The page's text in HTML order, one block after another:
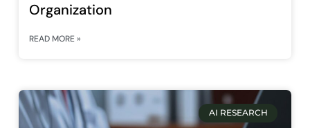
Organization
READ MORE »
AI RESEARCH